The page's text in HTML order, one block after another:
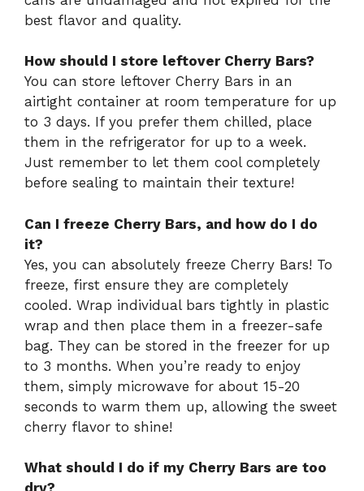
best flavor and quality.
How should I store leftover Cherry Bars?
You can store leftover Cherry Bars in an
airtight container at room temperature for up
to 3 days. If you prefer them chilled, place
them in the refrigerator for up to a week.
Just remember to let them cool completely
before sealing to maintain their texture!
Can I freeze Cherry Bars, and how do I do
it?
Yes, you can absolutely freeze Cherry Bars! To
freeze, first ensure they are completely
cooled. Wrap individual bars tightly in plastic
wrap and then place them in a freezer-safe
bag. They can be stored in the freezer for up
to 3 months. When you’re ready to enjoy
them, simply microwave for about 15-20
seconds to warm them up, allowing the sweet
cherry flavor to shine!
What should I do if my Cherry Bars are too